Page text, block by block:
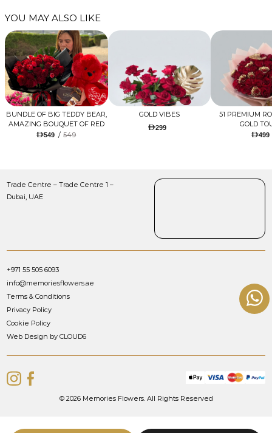
YOU MAY ALSO LIKE
BUNDLE OF BIG TEDDY BEAR,
AMAZING BOUQUET OF RED
TULIPS AND ROSES WITH
549 / 549
GOLD VIBES
299
51 PREMIUM
GOLD
499
Trade Centre – Trade Centre 1 –
Dubai, UAE
+971 55 505 6093
info@memoriesflowers.ae
Terms & Conditions
Privacy Policy
Cookie Policy
Web Design by CLOUD6
© 2026 Memories Flowers. All Rights Reserved